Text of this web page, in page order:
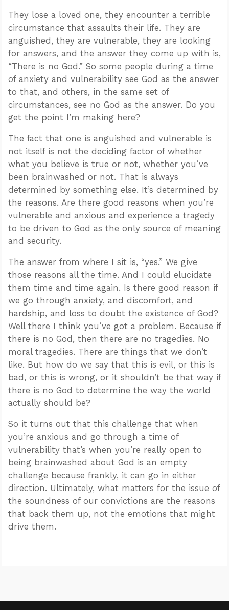
They lose a loved one, they encounter a terrible
circumstance that assaults their life. They are
anguished, they are vulnerable, they are looking
for answers, and the answer they come up with is,
“There is no God.” So some people during a time
of anxiety and vulnerability see God as the answer
to that, and others, in the same set of
circumstances, see no God as the answer. Do you
get the point I’m making here?
The fact that one is anguished and vulnerable is
not itself is not the deciding factor of whether
what you believe is true or not, whether you’ve
been brainwashed or not. That is always
determined by something else. It’s determined by
the reasons. Are there good reasons when you’re
vulnerable and anxious and experience a tragedy
to be driven to God as the only source of meaning
and security.
The answer from where I sit is, “yes.” We give
those reasons all the time. And I could elucidate
them time and time again. Is there good reason if
we go through anxiety, and discomfort, and
hardship, and loss to doubt the existence of God?
Well there I think you’ve got a problem. Because if
there is no God, then there are no tragedies. No
moral tragedies. There are things that we don’t
like. But how do we say that this is evil, or this is
bad, or this is wrong, or it shouldn’t be that way if
there is no God to determine the way the world
actually should be?
So it turns out that this challenge that when
you’re anxious and go through a time of
vulnerability that’s when you’re really open to
being brainwashed about God is an empty
challenge because frankly, it can go in either
direction. Ultimately, what matters for the issue of
the soundness of our convictions are the reasons
that back them up, not the emotions that might
drive them.